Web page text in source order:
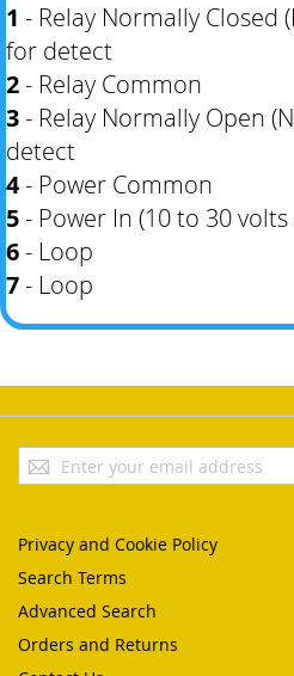
1 - Relay Normally Closed
for detect
2 - Relay Common
3 - Relay Normally Open
detect
4- Power Common
5 - Power In (10 to 30 volts
6 - Loop
7 - Loop
Sign
Up
Newsletter:
Privacy and Cookie Policy
Search Terms
Advanced Search
Orders and Returns